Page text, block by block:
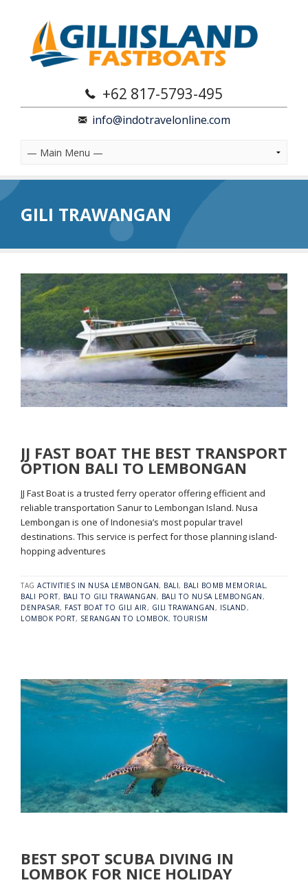
+62 817-5793-495
info@indotravelonline.com
GILI TRAWANGAN
JJ FAST BOAT THE BEST TRANSPORT
OPTION BALI TO LEMBONGAN
JJ Fast Boat is a trusted ferry operator offering efficient and
reliable transportation Sanur to Lembongan Island. Nusa
Lembongan is one of Indonesia’s most popular travel
destinations. This service is perfect for those planning island-
hopping adventures
TAG ACTIVITIES IN NUSA LEMBONGAN, BALI, BALI BOMB MEMORIAL,
BALI PORT, BALI TO GILI TRAWANGAN, BALI TO NUSA LEMBONGAN,
DENPASAR, FAST BOAT TO GILI AIR, GILI TRAWANGAN, ISLAND,
LOMBOK PORT, SERANGAN TO LOMBOK,TOURISM
BEST SPOT SCUBA DIVING IN
LOMBOK FOR NICE HOLIDAY